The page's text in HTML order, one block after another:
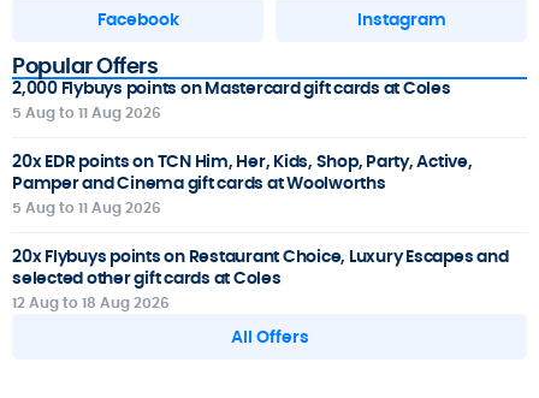
Facebook Instagram
Popular Offers
2,000 Flybuys points on Mastercard gift cards at Coles
5 Aug to 11 Aug 2026
20x EDR points on TCN Him, Her, Kids, Shop, Party, Active,
Pamper and Cinema gift cards at Woolworths
5 Aug to 11 Aug 2026
20x Flybuys points on Restaurant Choice, Luxury Escapes and
selected other gift cards at Coles
12 Aug to 18 Aug 2026
All Offers